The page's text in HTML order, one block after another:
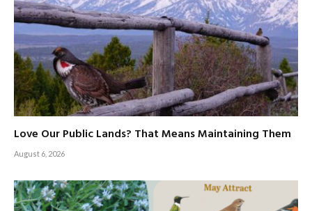
Love Our Public Lands? That Means Maintaining Them
August 6, 2026